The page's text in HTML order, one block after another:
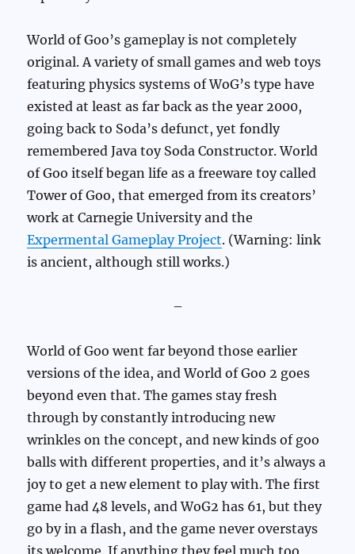
World of Goo’s gameplay is not completely
original. A variety of small games and web toys
featuring physics systems of WoG’s type have
existed at least as far back as the year 2000,
going back to Soda’s defunct, yet fondly
remembered Java toy Soda Constructor. World
of Goo itself began life as a freeware toy called
Tower of Goo, that emerged from its creators’
work at Carnegie University and the
Expermental Gameplay Project. (Warning: link
is ancient, although still works.)
–
World of Goo went far beyond those earlier
versions of the idea, and World of Goo 2 goes
beyond even that. The games stay fresh
through by constantly introducing new
wrinkles on the concept, and new kinds of goo
balls with different properties, and it’s always a
joy to get a new element to play with. The first
game had 48 levels, and WoG2 has 61, but they
go by in a flash, and the game never overstays
its welcome. If anything they feel much too